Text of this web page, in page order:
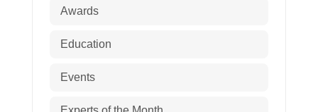
Awards
Education
Events